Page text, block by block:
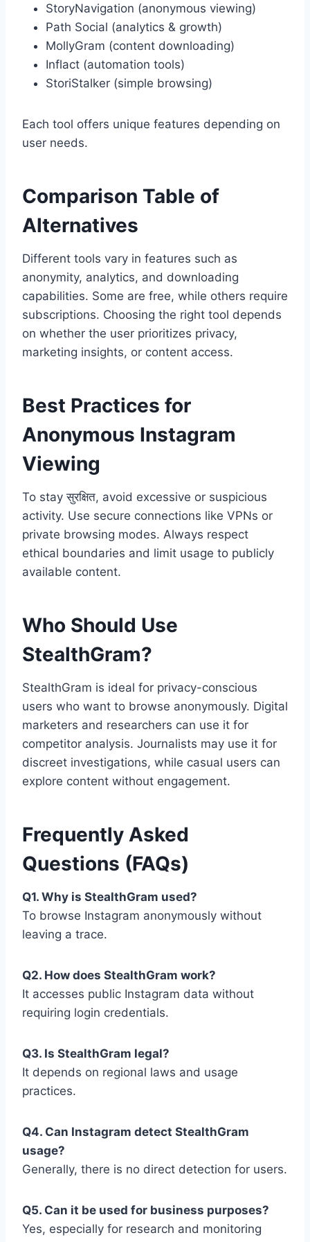
StoryNavigation (anonymous viewing)
Path Social (analytics & growth)
MollyGram (content downloading)
Inflact (automation tools)
StoriStalker (simple browsing)
Each tool offers unique features depending on
user needs.
Comparison Table of
Alternatives
Different tools vary in features such as
anonymity, analytics, and downloading
capabilities. Some are free, while others require
subscriptions. Choosing the right tool depends
on whether the user prioritizes privacy,
marketing insights, or content access.
Best Practices for
Anonymous Instagram
Viewing
To stay सुरक्षित, avoid excessive or suspicious
activity. Use secure connections like VPNs or
private browsing modes. Always respect
ethical boundaries and limit usage to publicly
available content.
Who Should Use
StealthGram?
StealthGram is ideal for privacy-conscious
users who want to browse anonymously. Digital
marketers and researchers can use it for
competitor analysis. Journalists may use it for
discreet investigations, while casual users can
explore content without engagement.
Frequently Asked
Questions (FAQs)
Q1. Why is StealthGram used?
To browse Instagram anonymously without
leaving a trace.
Q2. How does StealthGram work?
It accesses public Instagram data without
requiring login credentials.
Q3. Is StealthGram legal?
It depends on regional laws and usage
practices.
Q4. Can Instagram detect StealthGram
usage?
Generally, there is no direct detection for users.
Q5. Can it be used for business purposes?
Yes, especially for research and monitoring